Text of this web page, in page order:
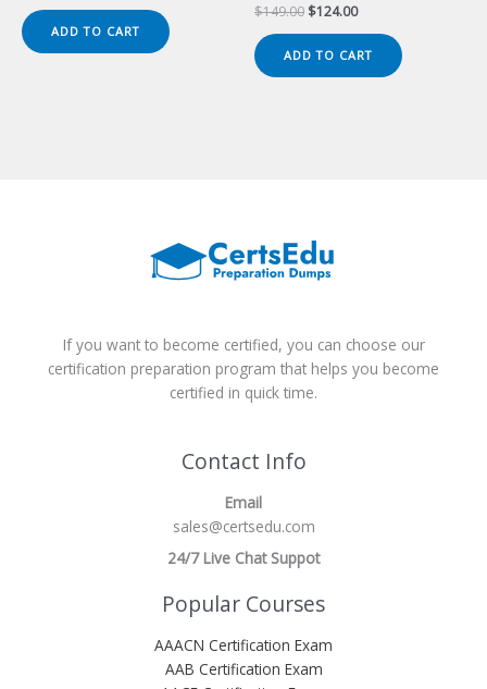
$149.00.$124.00.
ADD TO CART
$149.00 Original
$149.00.
$124.00Current
$124.00.
ADD TO CART
If you want to become certified, you can choose our
certification preparation program that helps you become
certified in quick time.
Contact Info
Email
sales@certsedu.com
24/7 Live Chat Suppot
Popular Courses
AAACN Certification Exam
AAB Certification Exam